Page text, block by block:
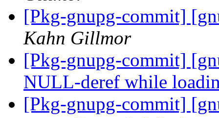
[Pkg-gnupg-commit]
Kahn Gillmor
[Pkg-gnupg-commit]
NULL-deref while
[Pkg-gnupg-commit]